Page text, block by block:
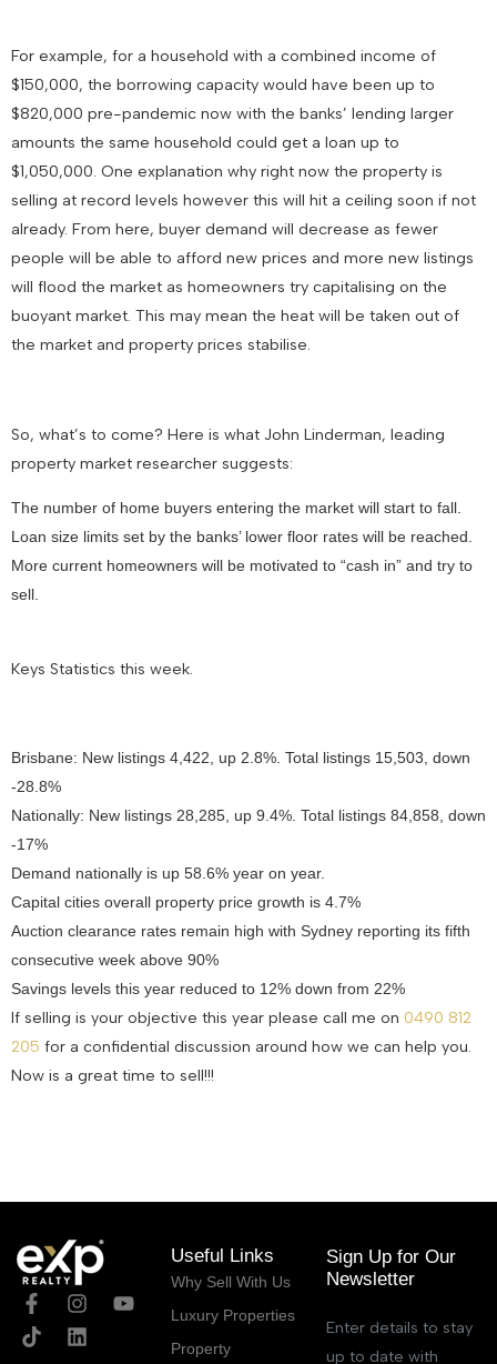
For example, for a household with a combined income of
$150,000, the borrowing capacity would have been up to
$820,000 pre-pandemic now with the banks’ lending larger
amounts the same household could get a loan up to
$1,050,000. One explanation why right now the property is
selling at record levels however this will hit a ceiling soon if not
already. From here, buyer demand will decrease as fewer
people will be able to afford new prices and more new listings
will flood the market as homeowners try capitalising on the
buoyant market. This may mean the heat will be taken out of
the market and property prices stabilise.
So, what’s to come? Here is what John Linderman, leading
property market researcher suggests:
The number of home buyers entering the market will start to fall.
Loan size limits set by the banks’ lower floor rates will be reached.
More current homeowners will be motivated to “cash in” and try to
sell.
Keys Statistics this week.
Brisbane: New listings 4,422, up 2.8%. Total listings 15,503, down
-28.8%
Nationally: New listings 28,285, up 9.4%. Total listings 84,858, down
-17%
Demand nationally is up 58.6% year on year.
Capital cities overall property price growth is 4.7%
Auction clearance rates remain high with Sydney reporting its fifth
consecutive week above 90%
Savings levels this year reduced to 12% down from 22%
If selling is your objective this year please call me on 0490 812
205 for a confidential discussion around how we can help you.
Now is a great time to sell!!!
Useful Links
Why Sell With Us
Luxury Properties
Property
Sign Up for Our
Newsletter
Enter details to stay
up to date with